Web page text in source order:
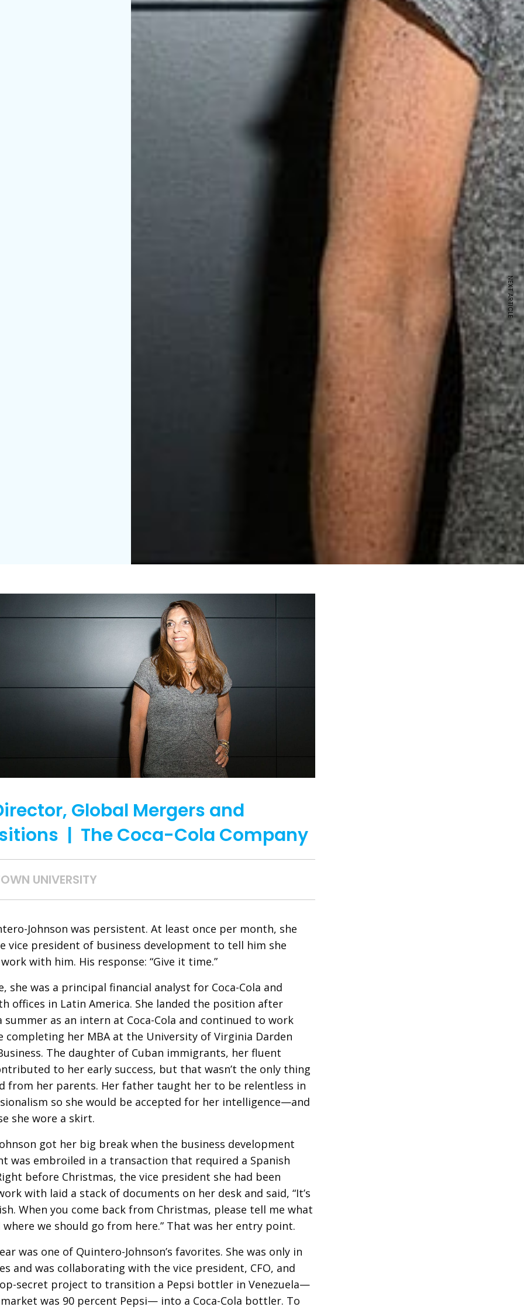
Global Mergers and
| The Coca-Cola Company
UNIVERSITY
Johnson was persistent. At least once per month, she
vice president of business development to tell him she
with him. His response: “Give it time.”
she was a principal financial analyst for Coca-Cola and
offices in Latin America. She landed the position after
summer as an intern at Coca-Cola and continued to work
completing her MBA at the University of Virginia Darden
The daughter of Cuban immigrants, her fluent
to her early success, but that wasn’t the only thing
from her parents. Her father taught her to be relentless in
so she would be accepted for her intelligence—and
she wore a skirt.
got her big break when the business development
was embroiled in a transaction that required a Spanish
before Christmas, the vice president she had been
with laid a stack of documents on her desk and said, “It’s
When you come back from Christmas, please tell me what
where we should go from here.” That was her entry point.
was one of Quintero-Johnson’s favorites. She was only in
and was collaborating with the vice president, CFO, and
secret project to transition a Pepsi bottler in Venezuela—
was 90 percent Pepsi— into a Coca-Cola bottler. To
NEXT ARTICLE